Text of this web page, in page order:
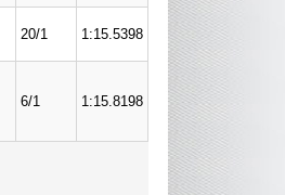
20/1 1:15.5398
6/1 1:15.8198